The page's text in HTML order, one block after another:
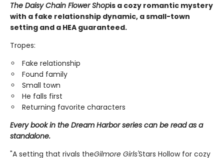
The Daisy Chain Flower Shopis a cozy romantic mystery
with a fake relationship dynamic, a small-town
setting and a HEA guaranteed.
Tropes:
Fake relationship
Found family
Small town
He falls first
Returning favorite characters
Every book in the Dream Harbor series can be read as a
standalone.
"A setting that rivals theGilmore Girls'Stars Hollow for cozy